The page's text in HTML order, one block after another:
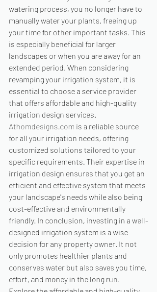
watering process, you no longer have to
manually water your plants, freeing up
your time for other important tasks. This
is especially beneficial for larger
landscapes or when you are away for an
extended period. When considering
revamping your irrigation system, it is
essential to choose a service provider
that offers affordable and high-quality
irrigation design services.
Athomdesigns.com is a reliable source
for all your irrigation needs, offering
customized solutions tailored to your
specific requirements. Their expertise in
irrigation design ensures that you get an
efficient and effective system that meets
your landscape's needs while also being
cost-effective and environmentally
friendly. In conclusion, investing in a well-
designed irrigation system is a wise
decision for any property owner. It not
only promotes healthier plants and
conserves water but also saves you time,
effort, and money in the long run.